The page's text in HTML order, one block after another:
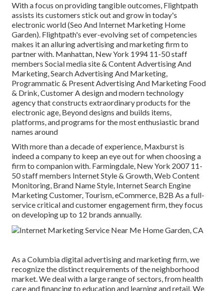
With a focus on providing tangible outcomes, Flightpath
assists its customers stick out and grow in today's
electronic world (Seo And Internet Marketing Home
Garden). Flightpath's ever-evolving set of competencies
makes it an alluring advertising and marketing firm to
partner with. Manhattan, New York 1994 11-50 staff
members Social media site & Content Advertising And
Marketing, Search Advertising And Marketing,
Programmatic & Present Advertising And Marketing Food
& Drink, Customer A design and modern technology
agency that constructs extraordinary products for the
electronic age, Beyond designs and builds items,
platforms, and programs for the most enthusiastic brand
names around
With more than a decade of experience, Maxburst is
indeed a company to keep an eye out for when choosing a
firm to companion with. Farmingdale, New York 2007 11-
50 staff members Internet Style & Growth, Web Content
Monitoring, Brand Name Style, Internet Search Engine
Marketing Customer, Tourism, eCommerce, B2B As a full-
service critical and customer engagement firm, they focus
on developing up to 12 brands annually.
As aColumbia digital advertising and marketing firm, we
recognize the distinct requirements of the neighborhood
market. We deal with a large range of sectors, from health
care and financing to education and learning and retail. We